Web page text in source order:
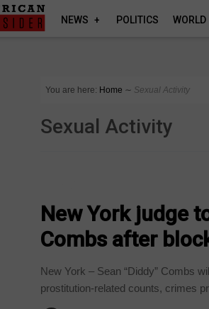
NEWS POLITICS WORLD
You are here: Home ∼ Sexual Activity
Sexual Activity
New York judge
Combs after
New York – Sean “Diddy” Combs
prostitution-related counts, crimes